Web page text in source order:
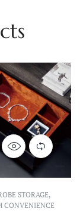
,WARDROBE
STORAGE